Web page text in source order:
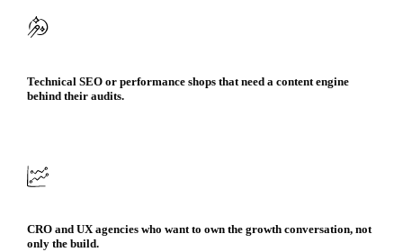
Technical SEO or performance shops that need a content engine
behind their audits.
CRO and UX agencies who want to own the growth conversation, not
only the build.